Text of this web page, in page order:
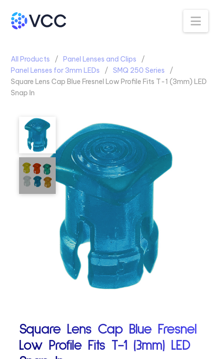
All Products
Panel Lenses and Clips
Panel Lenses for 3mm LEDs
SMQ 250 Series
Square Lens Cap Blue Fresnel Low Profile Fits T-1 (3mm) LED
Snap In
Square Lens Cap Blue Fresnel
Low Profile Fits T-1 (3mm) LED